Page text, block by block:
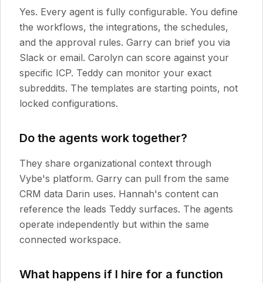
Yes. Every agent is fully configurable. You define
the workflows, the integrations, the schedules,
and the approval rules. Garry can brief you via
Slack or email. Carolyn can score against your
specific ICP. Teddy can monitor your exact
subreddits. The templates are starting points, not
locked configurations.
Do the agents work together?
They share organizational context through
Vybe's platform. Garry can pull from the same
CRM data Darin uses. Hannah's content can
reference the leads Teddy surfaces. The agents
operate independently but within the same
connected workspace.
What happens if I hire for a function